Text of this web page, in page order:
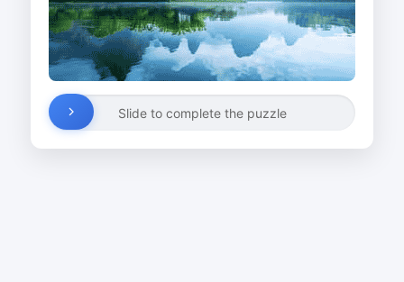
Slide to complete the puzzle